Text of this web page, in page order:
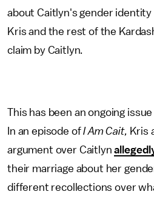
about Caitlyn's gender
Kris and the rest of the
claim by Caitlyn.
This has been an ongoing
In an episode ofI Am Cait, Kris
argument over Caitlyn
their marriage about her
different recollections over